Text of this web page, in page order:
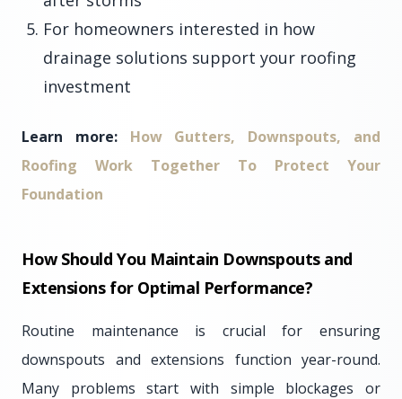
For homeowners interested in how
drainage solutions support your roofing
investment
Learn more:
How Gutters, Downspouts, and
Roofing Work Together To Protect Your
Foundation
How Should You Maintain Downspouts and
Extensions for Optimal Performance?
Routine maintenance is crucial for ensuring
downspouts and extensions function year-round.
Many problems start with simple blockages or